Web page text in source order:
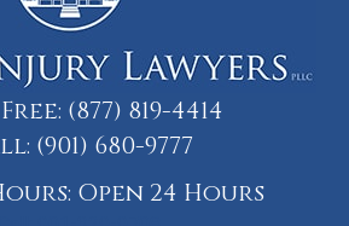
(877) 819-4414
(901) 680-9777
Open 24 Hours